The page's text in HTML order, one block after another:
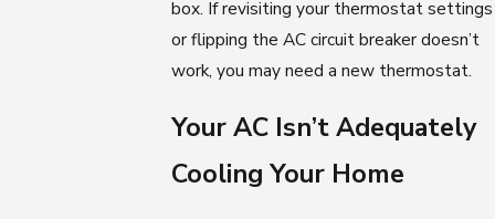
box. If revisiting your thermostat settings
or flipping the AC circuit breaker doesn’t
work, you may need a new thermostat.
Your AC Isn’t Adequately
Cooling Your Home